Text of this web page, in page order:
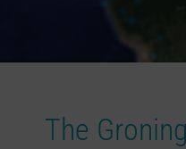
The